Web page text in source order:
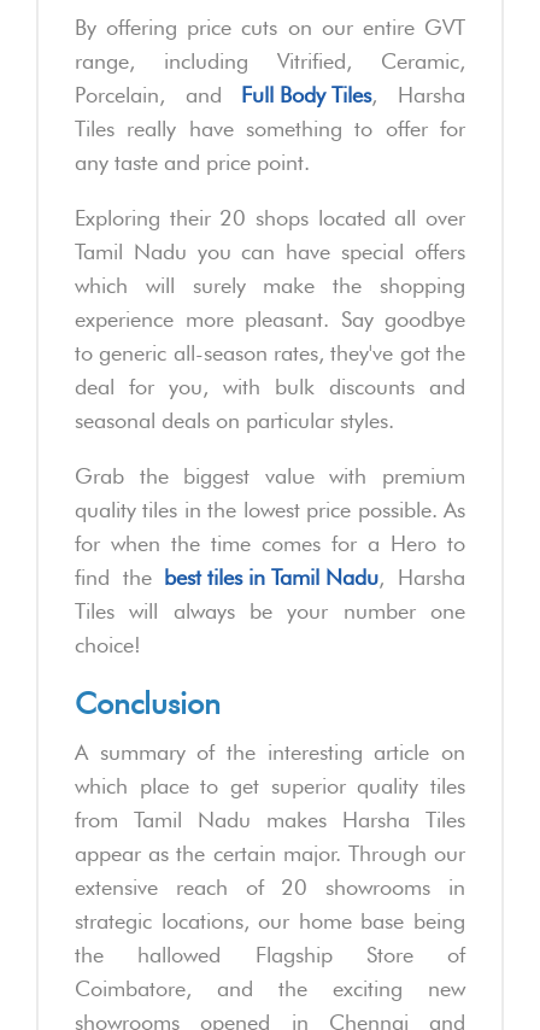
By offering price cuts on our entire GVT
range, including Vitrified, Ceramic,
Porcelain, and Full Body Tiles, Harsha
Tiles really have something to offer for
any taste and price point.
Exploring their 20 shops located all over
Tamil Nadu you can have special offers
which will surely make the shopping
experience more pleasant. Say goodbye
to generic all-season rates, they've got the
deal for you, with bulk discounts and
seasonal deals on particular styles.
Grab the biggest value with premium
quality tiles in the lowest price possible. As
for when the time comes for a Hero to
find the best tiles in Tamil Nadu, Harsha
Tiles will always be your number one
choice!
Conclusion
A summary of the interesting article on
which place to get superior quality tiles
from Tamil Nadu makes Harsha Tiles
appear as the certain major. Through our
extensive reach of 20 showrooms in
strategic locations, our home base being
the hallowed Flagship Store of
Coimbatore, and the exciting new
showrooms opened in Chennai and